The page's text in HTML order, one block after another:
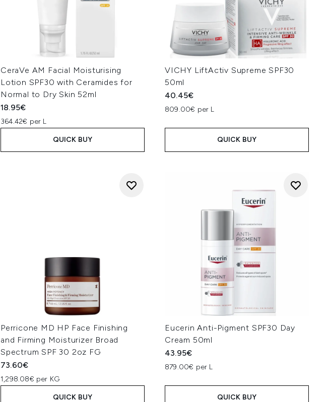
CeraVe AM Facial Moisturising
Lotion SPF30 with Ceramides for
Normal to Dry Skin 52ml
18.95€
364.42€ per L
QUICK BUY
VICHY LiftActiv Supreme SPF30
50ml
40.45€
809.00€ per L
QUICK BUY
Perricone MD HP Face Finishing
and Firming Moisturizer Broad
Spectrum SPF 30 2oz FG
73.60€
1,298.08€ per KG
QUICK BUY
Eucerin Anti-Pigment SPF30 Day
Cream 50ml
43.95€
879.00€ per L
QUICK BUY